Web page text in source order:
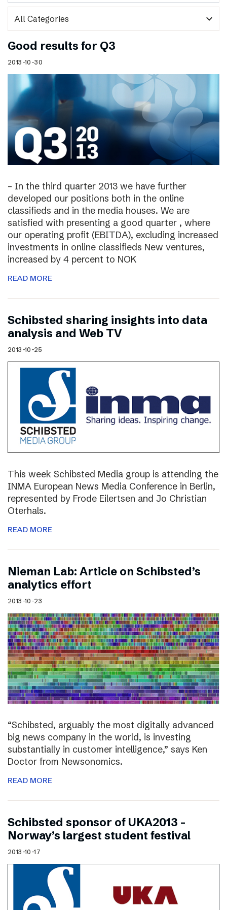
expand_more
Good results for Q3
2013-10-30
– In the third quarter 2013 we have further
developed our positions both in the online
classifieds and in the media houses. We are
satisfied with presenting a good quarter , where
our operating profit (EBITDA), excluding increased
investments in online classifieds New ventures,
increased by 4 percent to NOK
READ MORE
Schibsted sharing insights into data
analysis and Web TV
2013-10-25
This week Schibsted Media group is attending the
INMA European News Media Conference in Berlin,
represented by Frode Eilertsen and Jo Christian
Oterhals.
READ MORE
Nieman Lab: Article on Schibsted’s
analytics effort
2013-10-23
“Schibsted, arguably the most digitally advanced
big news company in the world, is investing
substantially in customer intelligence,” says Ken
Doctor from Newsonomics.
READ MORE
Schibsted sponsor of UKA2013 –
Norway’s largest student festival
2013-10-17